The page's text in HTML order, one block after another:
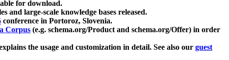
for download.
and large-scale knowledge bases released.
conference in Portoroz, Slovenia.
Corpus (e.g. schema.org/Product and schema.org/Offer) in order
the usage and customization in detail. See also our guest